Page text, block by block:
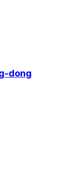
dong